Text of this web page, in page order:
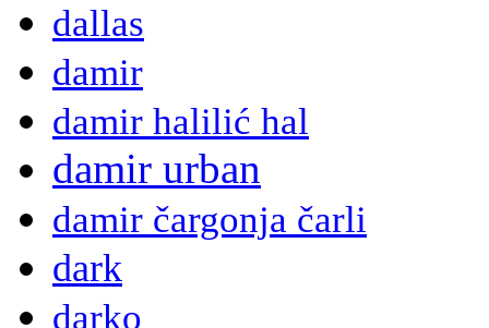
dallas
damir
damir halilić hal
damir urban
damir čargonja čarli
dark
darko